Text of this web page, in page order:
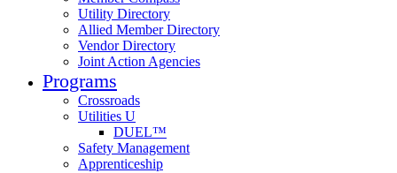
Utility Directory
Allied Member Directory
Vendor Directory
Joint Action Agencies
Programs
Crossroads
Utilities U
DUEL™
Safety Management
Apprenticeship